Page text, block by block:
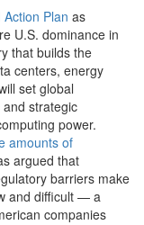
Action Plan as
U.S. dominance in
that builds the
centers, energy
set global
strategic
power.
amounts of
argued that
barriers make
and difficult — a
companies